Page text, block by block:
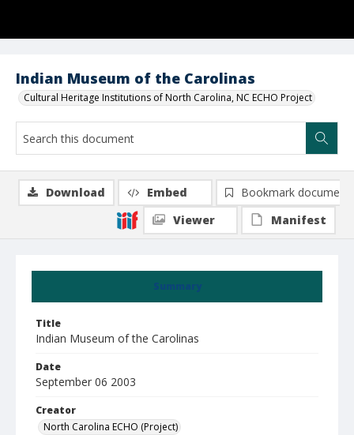
Indian Museum of the Carolinas
Cultural Heritage Institutions of North Carolina, NC ECHO Project
Summary
Title
Indian Museum of the Carolinas
Date
September 06 2003
Creator
North Carolina ECHO (Project)
Download Embed
Bookmark document
Viewer
Manifest